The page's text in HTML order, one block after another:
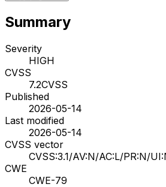
Summary
Severity
HIGH
CVSS
7.2CVSS
Published
2026-05-14
Last modified
2026-05-14
CVSS vector
CVSS:3.1/AV:N/AC:L/PR:N/
CWE
CWE-79